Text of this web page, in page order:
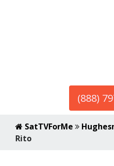
(888)
SatTVForMe
Rito